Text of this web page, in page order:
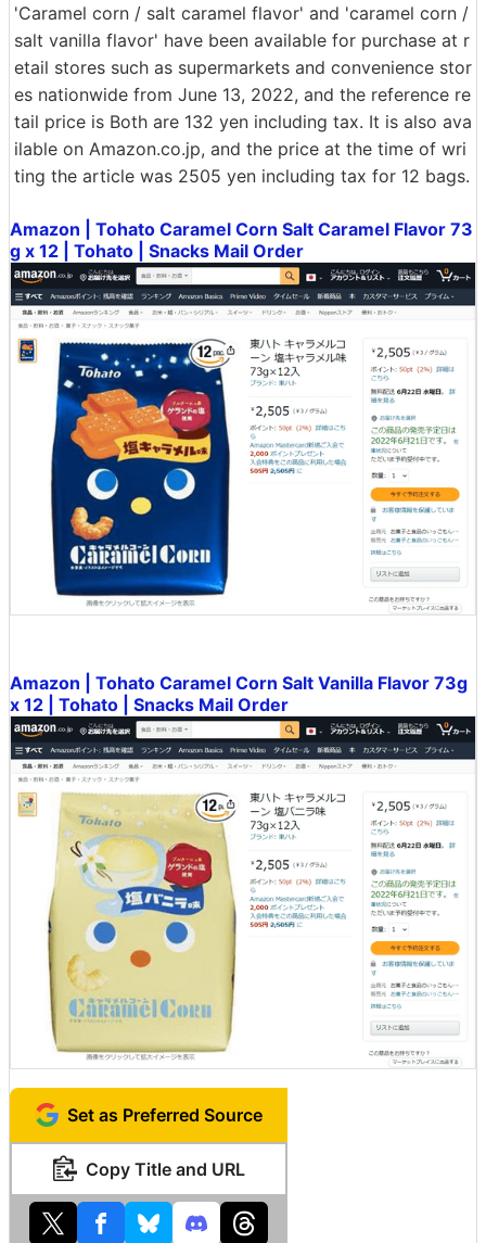
'Caramel corn / salt caramel flavor' and 'caramel corn /
salt vanilla flavor' have been available for purchase at r
etail stores such as supermarkets and convenience stor
es nationwide from June 13, 2022, and the reference re
tail price is Both are 132 yen including tax. It is also ava
ilable on Amazon.co.jp, and the price at the time of wri
ting the article was 2505 yen including tax for 12 bags.
Amazon | Tohato Caramel Corn Salt Caramel Flavor 73
g x 12 | Tohato | Snacks Mail Order
Amazon | Tohato Caramel Corn Salt Vanilla Flavor 73g
x 12 | Tohato | Snacks Mail Order
Set as Preferred Source
Copy Title and URL